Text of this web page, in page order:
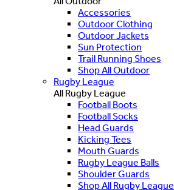
Accessories
Outdoor Clothing
Outdoor Jackets
Sun Protection
Trail Running Shoes
Shop All Outdoor
Rugby League
All Rugby League
Football Boots
Football Socks
Head Guards
Kicking Tees
Mouth Guards
Rugby League Balls
Shoulder Guards
Shop All Rugby League